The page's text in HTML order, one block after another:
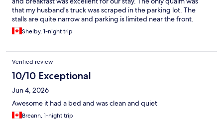
that my husband's truck was scraped in the parking lot. The
stalls are quite narrow and parking is limited near the front.
Shelby, 1-night trip
Verified review
10/10 Exceptional
Jun 4, 2026
Awesome it had a bed and was clean and quiet
Breann, 1-night trip